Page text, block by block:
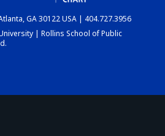
DASHBOARD
GA 30122 USA | 404.727.3956
| Rollins School of Public